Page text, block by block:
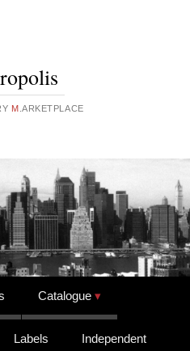
M .ARKETPLACE
Catalogue
Labels Independent